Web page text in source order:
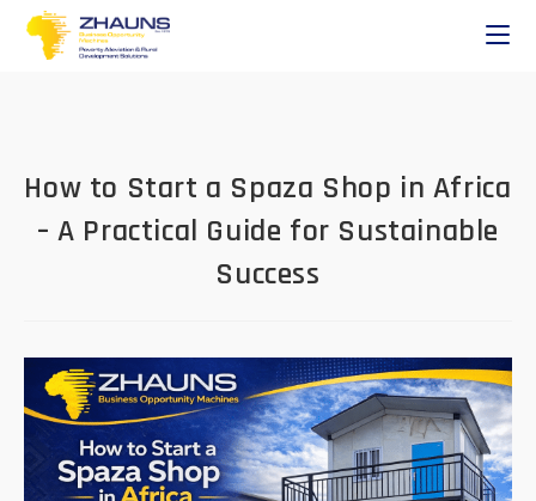
How to Start a Spaza Shop in Africa
– A Practical Guide for Sustainable
Success